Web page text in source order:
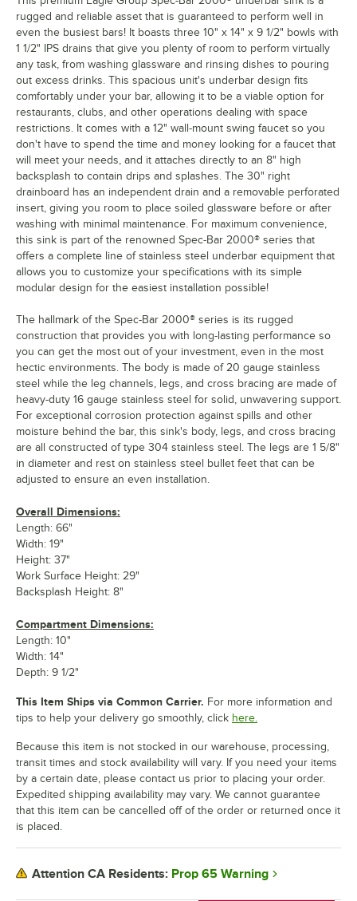
rugged and reliable asset that is guaranteed to perform well in
even the busiest bars! It boasts three 10" x 14" x 9 1/2" bowls with
1 1/2" IPS drains that give you plenty of room to perform virtually
any task, from washing glassware and rinsing dishes to pouring
out excess drinks. This spacious unit's underbar design fits
comfortably under your bar, allowing it to be a viable option for
restaurants, clubs, and other operations dealing with space
restrictions. It comes with a 12" wall-mount swing faucet so you
don't have to spend the time and money looking for a faucet that
will meet your needs, and it attaches directly to an 8" high
backsplash to contain drips and splashes. The 30" right
drainboard has an independent drain and a removable perforated
insert, giving you room to place soiled glassware before or after
washing with minimal maintenance. For maximum convenience,
this sink is part of the renowned Spec-Bar 2000® series that
offers a complete line of stainless steel underbar equipment that
allows you to customize your specifications with its simple
modular design for the easiest installation possible!
The hallmark of the Spec-Bar 2000® series is its rugged
construction that provides you with long-lasting performance so
you can get the most out of your investment, even in the most
hectic environments. The body is made of 20 gauge stainless
steel while the leg channels, legs, and cross bracing are made of
heavy-duty 16 gauge stainless steel for solid, unwavering support.
For exceptional corrosion protection against spills and other
moisture behind the bar, this sink's body, legs, and cross bracing
are all constructed of type 304 stainless steel. The legs are 1 5/8"
in diameter and rest on stainless steel bullet feet that can be
adjusted to ensure an even installation.
Overall Dimensions:
Length: 66"
Width: 19"
Height: 37"
Work Surface Height: 29"
Backsplash Height: 8"
Compartment Dimensions:
Length: 10"
Width: 14"
Depth: 9 1/2"
This Item Ships via Common Carrier. For more information and
tips to help your delivery go smoothly, click here.
Because this item is not stocked in our warehouse, processing,
transit times and stock availability will vary. If you need your items
by a certain date, please contact us prior to placing your order.
Expedited shipping availability may vary. We cannot guarantee
that this item can be cancelled off of the order or returned once it
is placed.
Attention CA Residents: Prop 65 Warning